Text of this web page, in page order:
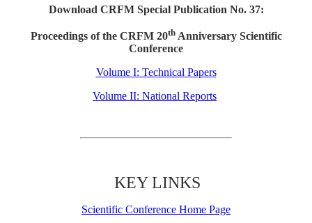
Download CRFM Special Publication No. 37:
Proceedings of the CRFM 20thAnniversary Scientific
Conference
Volume I: Technical Papers
Volume II: National Reports
KEY LINKS
Scientific Conference Home Page